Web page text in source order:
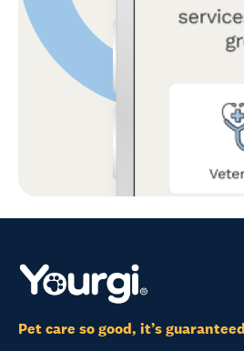
Pet care so good, it’s